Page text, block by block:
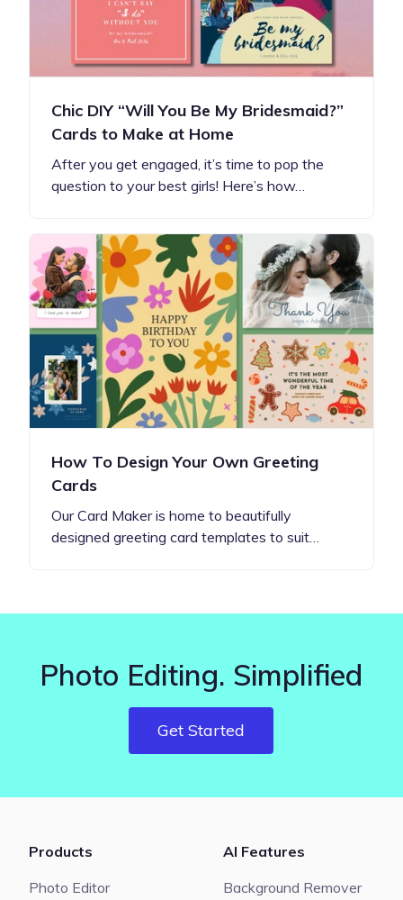
Chic DIY “Will You Be My Bridesmaid?”
Cards to Make at Home
After you get engaged, it’s time to pop the
question to your best girls! Here’s how…
How To Design Your Own Greeting
Cards
Our Card Maker is home to beautifully
designed greeting card templates to suit…
Photo Editing. Simplified
Get Started
Products
Photo Editor
AI Features
Background Remover